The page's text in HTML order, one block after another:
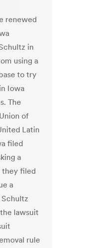
renewed
in
using a
to try
Iowa
The
of
Latin
filed
a
they filed
a
lawsuit
rule